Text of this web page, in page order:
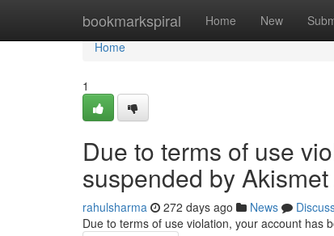
bookmarkspiral Home New
Home
Home
1
Due to terms of use
suspended by
rahulsharma 272 days ago News
Due to terms of use violation, your account has